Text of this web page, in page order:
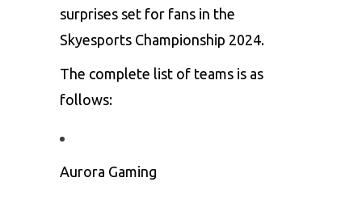
surprises set for fans in the
Skyesports Championship 2024.
The complete list of teams is as
follows:
Aurora Gaming